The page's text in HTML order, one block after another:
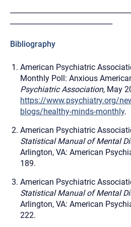
Bibliography
American Psychiatric
Monthly Poll: Anxious
Psychiatric Association, May
https://www.psychiatry.org/
blogs/healthy-minds-monthly.
American Psychiatric
Statistical Manual of Mental
Arlington, VA: American
189.
American Psychiatric
Statistical Manual of Mental
Arlington, VA: American
222.